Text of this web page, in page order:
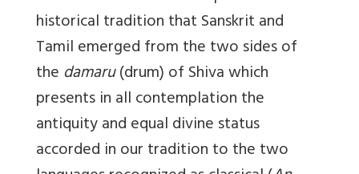
historical tradition that Sanskrit and
Tamil emerged from the two sides of
the damaru(drum) of Shiva which
presents in all contemplation the
antiquity and equal divine status
accorded in our tradition to the two